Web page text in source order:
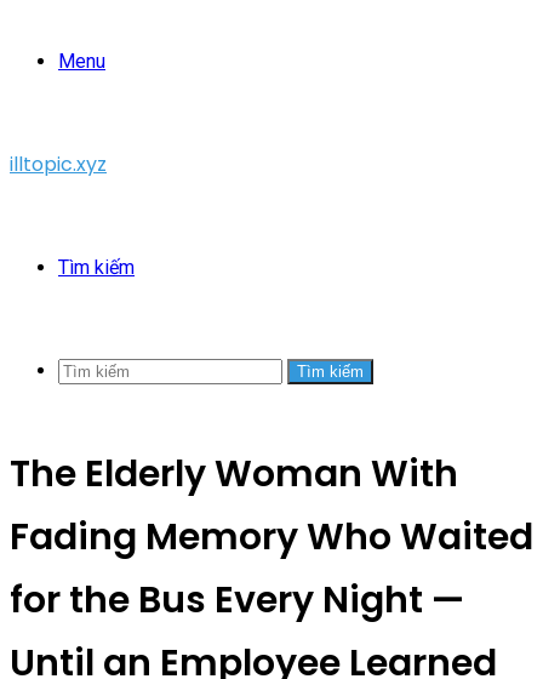
Menu
illtopic.xyz
Tìm kiếm
Tìm kiếm
The Elderly Woman With
Fading Memory Who Waited
for the Bus Every Night —
Until an Employee Learned